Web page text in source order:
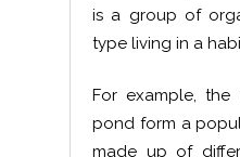
is a group of
type living in a
For example,
pond form a
made up of